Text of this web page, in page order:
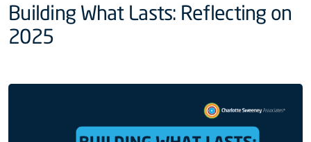
Building What Lasts: Reflecting on
2025